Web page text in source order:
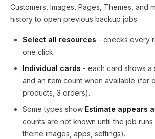
Customers, Images, Pages, Themes, and
history to open previous backup jobs.
Select all resources - checks every
one click.
Individual cards - each card shows a
and an item count when available (for
products, 3 orders).
Some types show Estimate appears
counts are not known until the job
theme images, apps, settings).